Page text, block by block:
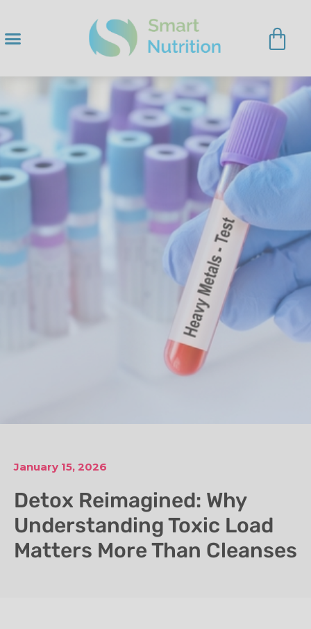
January 15, 2026
Detox Reimagined: Why
Understanding Toxic Load
Matters More Than Cleanses